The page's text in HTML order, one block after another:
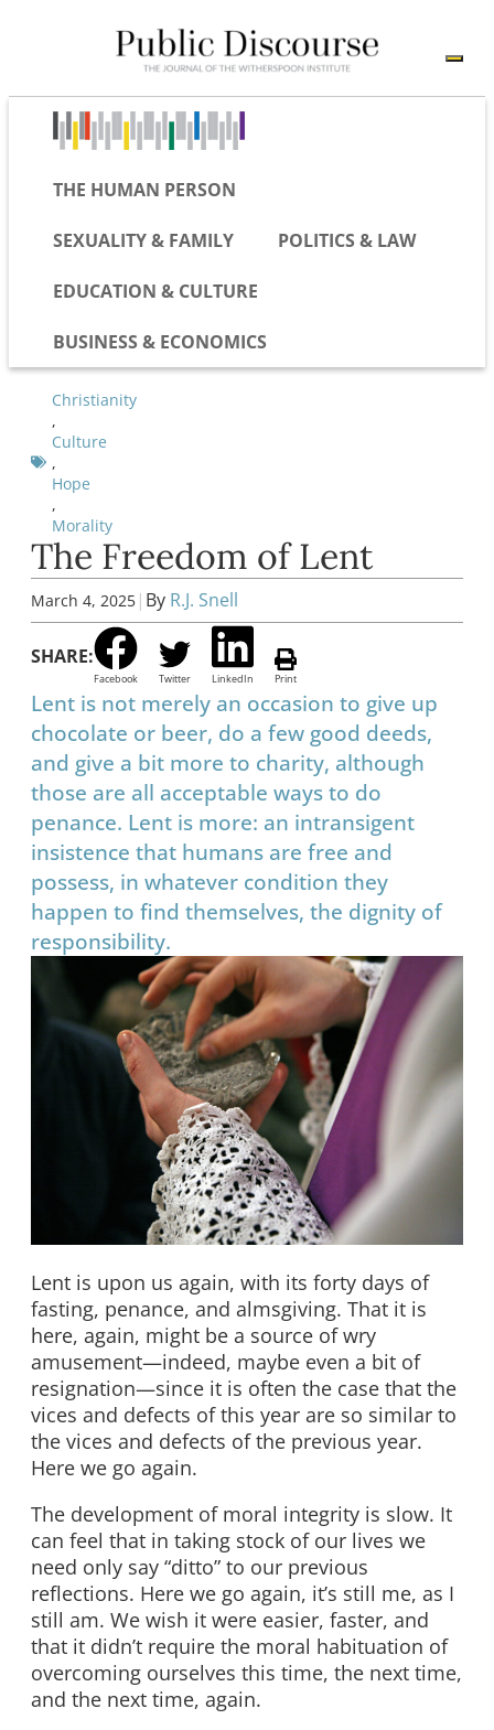
THE HUMAN PERSON
SEXUALITY & FAMILY POLITICS & LAW
EDUCATION & CULTURE
BUSINESS & ECONOMICS
Christianity
,
Culture
,
Hope
,
Morality
The Freedom of Lent
March 4, 2025 | By R.J. Snell
SHARE:
Facebook Twitter LinkedIn Print
Lent is not merely an occasion to give up
chocolate or beer, do a few good deeds,
and give a bit more to charity, although
those are all acceptable ways to do
penance. Lent is more: an intransigent
insistence that humans are free and
possess, in whatever condition they
happen to find themselves, the dignity of
responsibility.
Lent is upon us again, with its forty days of
fasting, penance, and almsgiving. That it is
here, again, might be a source of wry
amusement—indeed, maybe even a bit of
resignation—since it is often the case that the
vices and defects of this year are so similar to
the vices and defects of the previous year.
Here we go again.
The development of moral integrity is slow. It
can feel that in taking stock of our lives we
need only say “ditto” to our previous
reflections. Here we go again, it’s still me, as I
still am. We wish it were easier, faster, and
that it didn’t require the moral habituation of
overcoming ourselves this time, the next time,
and the next time, again.